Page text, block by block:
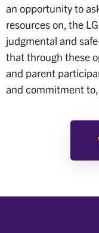
an opportunity to
resources on, the
judgmental and
that through these
and parent
and commitment to,